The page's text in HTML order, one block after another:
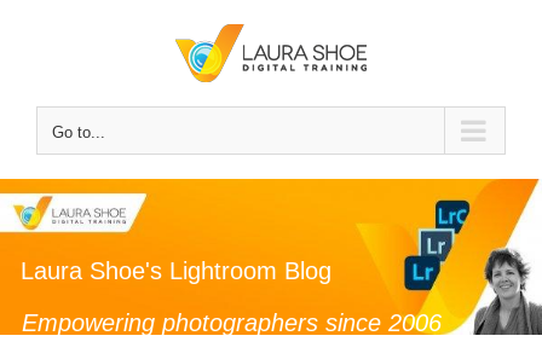
Go to...
Empowering photographers since 2006
Laura Shoe's Lightroom Blog